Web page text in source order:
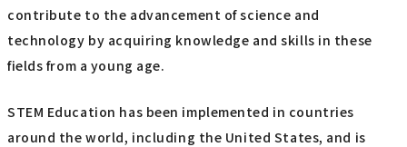
contribute to the advancement of science and
technology by acquiring knowledge and skills in these
fields from a young age.
STEM Education has been implemented in countries
around the world, including the United States, and is